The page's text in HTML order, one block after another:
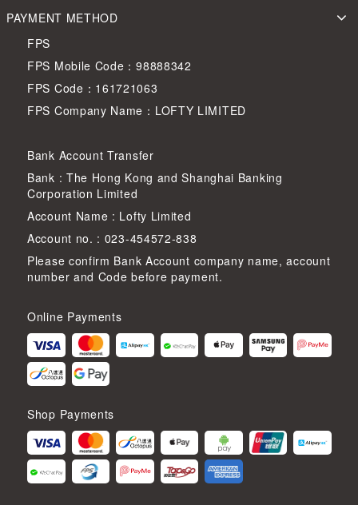
PAYMENT METHOD
FPS
FPS Mobile Code：98888342
FPS Code：161721063
FPS Company Name：LOFTY LIMITED
Bank Account Transfer
Bank : The Hong Kong and Shanghai Banking
Corporation Limited
Account Name : Lofty Limited
Account no. : 023-454572-838
Please confirm Bank Account company name, account
number and Code before payment.
Online Payments
Shop Payments